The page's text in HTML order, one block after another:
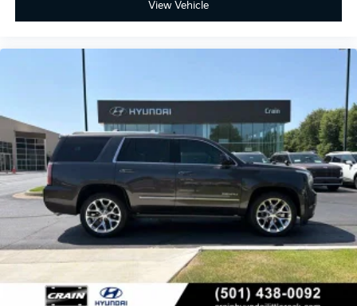
View Vehicle